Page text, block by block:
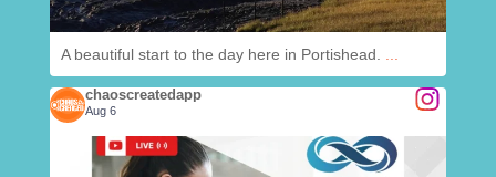
A beautiful start to the day here in Portishead. ...
chaoscreatedapp
Aug 6
chaoscreatedapp . Aug 6